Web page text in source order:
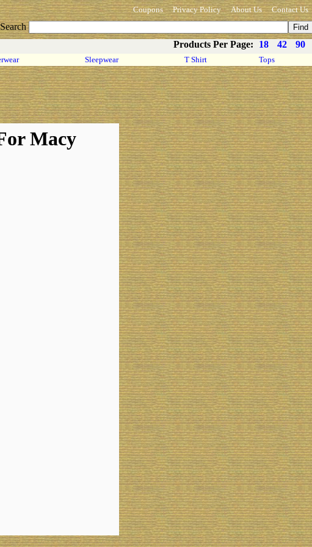
Coupons Privacy Policy About Us Contact Us
Search
Products Per Page:
18 42 90
Sleepwear T Shirt Tops
Macy